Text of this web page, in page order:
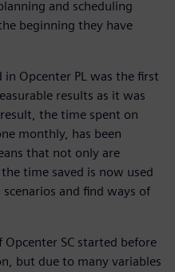
and scheduling
beginning they have
Opcenter PL was the first
results as it was
the time spent on
monthly, has been
that not only are
time saved is now used
and find ways of
SC started before
but due to many variables